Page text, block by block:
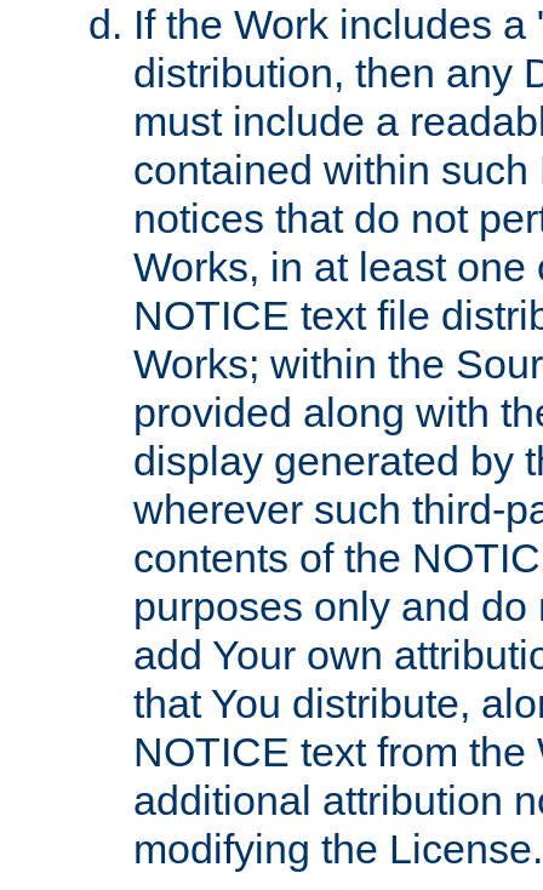
If the Work includes
distribution, then any
must include a
contained within
notices that do not
Works, in at least
NOTICE text file
Works; within the
provided along with
display generated by
wherever such third-
contents of the
purposes only and
add Your own
that You distribute,
NOTICE text from
additional attribution
modifying the License.